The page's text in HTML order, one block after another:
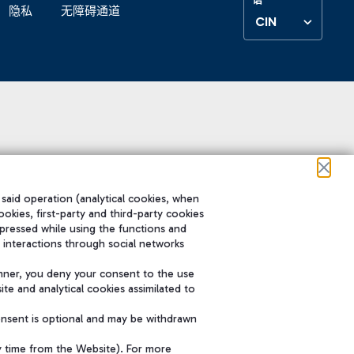
隐私 无障碍通道
CIN
operation (analytical cookies, when
first-party and third-party cookies
while using the functions and
through social networks
you deny your consent to the use
and analytical cookies assimilated to
is optional and may be withdrawn
time from the Website). For more